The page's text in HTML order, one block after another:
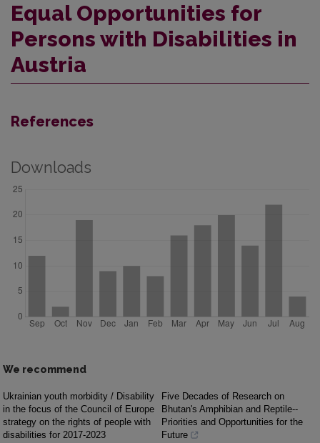
Equal Opportunities for
Persons with Disabilities in
Austria
References
Downloads
We recommend
Ukrainian youth morbidity / Disability
in the focus of the Council of Europe
strategy on the rights of people with
disabilities for 2017-2023
Five Decades of Research on
Bhutan's Amphibian and Reptile--
Priorities and Opportunities for the
Future